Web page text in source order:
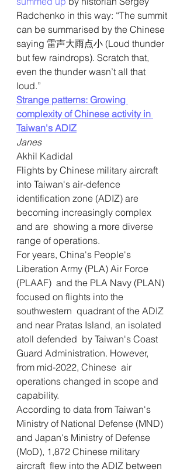
Radchenko in this way: “The summit
can be summarised by the Chinese
saying 雷声大雨点小 (Loud thunder
but few raindrops). Scratch that,
even the thunder wasn’t all that
loud.”
Strange patterns: Growing
complexity of Chinese activity in
Taiwan's ADIZ
Janes
Akhil Kadidal
Flights by Chinese military aircraft
into Taiwan's air-defence
identification zone (ADIZ) are
becoming increasingly complex
and are  showing a more diverse
range of operations.
For years, China's People's
Liberation Army (PLA) Air Force
(PLAAF)  and the PLA Navy (PLAN)
focused on flights into the
southwestern  quadrant of the ADIZ
and near Pratas Island, an isolated
atoll defended  by Taiwan's Coast
Guard Administration. However,
from mid-2022, Chinese  air
operations changed in scope and
capability.
According to data from Taiwan's
Ministry of National Defense (MND)
and Japan's Ministry of Defense
(MoD), 1,872 Chinese military
aircraft  flew into the ADIZ between